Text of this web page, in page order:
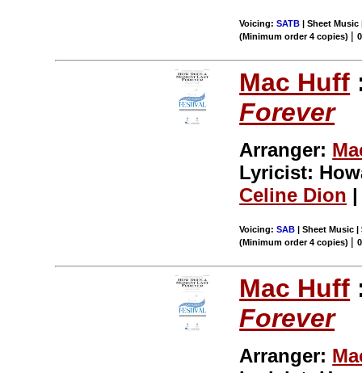
Voicing:SATB | Sheet Music
(Minimum order 4 copies) |
Mac Huff
Forever
Arranger:
Lyricist:
Celine Dion
Voicing:SAB | Sheet Music |
(Minimum order 4 copies) |
Mac Huff
Forever
Arranger: